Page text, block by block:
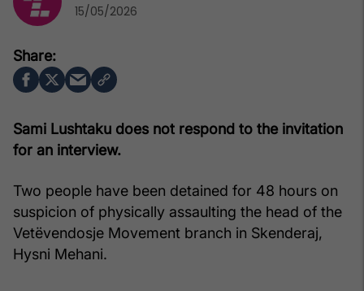
Sami Lushtaku does not respond to the invitation
for an interview.
Two people have been detained for 48 hours on
suspicion of physically assaulting the head of the
Vetëvendosje Movement branch in Skenderaj,
Hysni Mehani.
15/05/2026